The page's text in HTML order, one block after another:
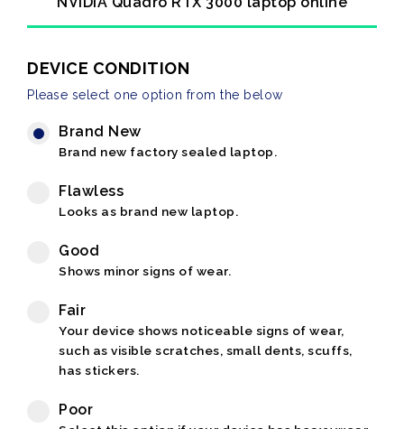
DEVICE CONDITION
Please select one option from the below
Brand New
Brand new factory sealed laptop.
Flawless
Looks as brand new laptop.
Good
Shows minor signs of wear.
Fair
Your device shows noticeable signs of wear,
such as visible scratches, small dents, scuffs,
has stickers.
Poor